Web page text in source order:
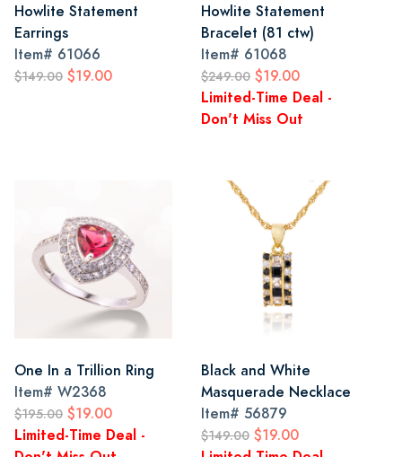
Howlite Statement
Earrings
Item# 61066
$149.00 $19.00
Howlite Statement
Bracelet (81 ctw)
Item# 61068
$249.00 $19.00
Limited-Time Deal -
Don't Miss Out
One In a Trillion Ring
Item# W2368
$195.00 $19.00
Limited-Time Deal -
Black and White
Masquerade Necklace
Item# 56879
$149.00 $19.00